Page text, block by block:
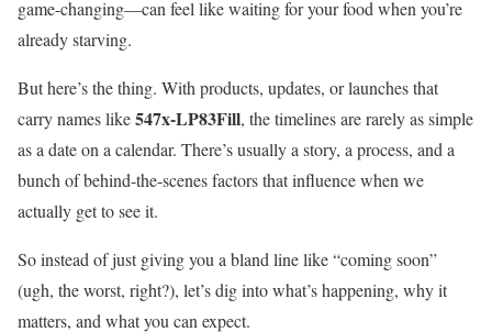
game-changing—can feel like waiting for your food when you’re
already starving.
But here’s the thing. With products, updates, or launches that
carry names like547x-LP83Fill, the timelines are rarely as simple
as a date on a calendar. There’s usually a story, a process, and a
bunch of behind-the-scenes factors that influence when we
actually get to see it.
So instead of just giving you a bland line like “coming soon”
(ugh, the worst, right?), let’s dig into what’s happening, why it
matters, and what you can expect.